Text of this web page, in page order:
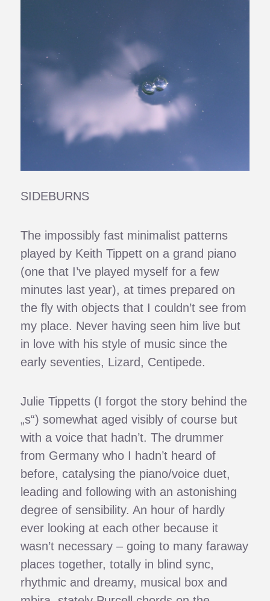
SIDEBURNS
The impossibly fast minimalist patterns
played by Keith Tippett on a grand piano
(one that I’ve played myself for a few
minutes last year), at times prepared on
the fly with objects that I couldn’t see from
my place. Never having seen him live but
in love with his style of music since the
early seventies, Lizard, Centipede.
Julie Tippetts (I forgot the story behind the
„s“) somewhat aged visibly of course but
with a voice that hadn’t. The drummer
from Germany who I hadn’t heard of
before, catalysing the piano/voice duet,
leading and following with an astonishing
degree of sensibility. An hour of hardly
ever looking at each other because it
wasn’t necessary – going to many faraway
places together, totally in blind sync,
rhythmic and dreamy, musical box and